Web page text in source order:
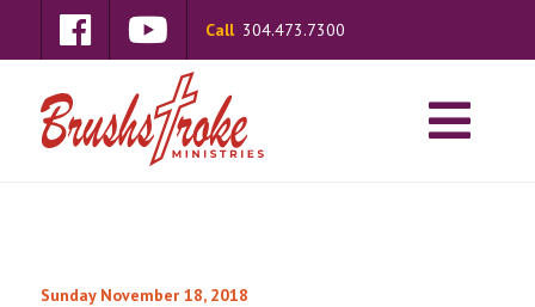
Call 304.473.7300
Sunday November 18, 2018